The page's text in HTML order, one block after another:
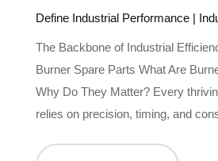
Define Industrial Performance |
The Backbone of Industrial
Burner Spare Parts What Are
Why Do They Matter? Every
relies on precision, timing, and